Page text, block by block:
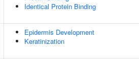
Identical Protein Binding
Epidermis Development
Keratinization